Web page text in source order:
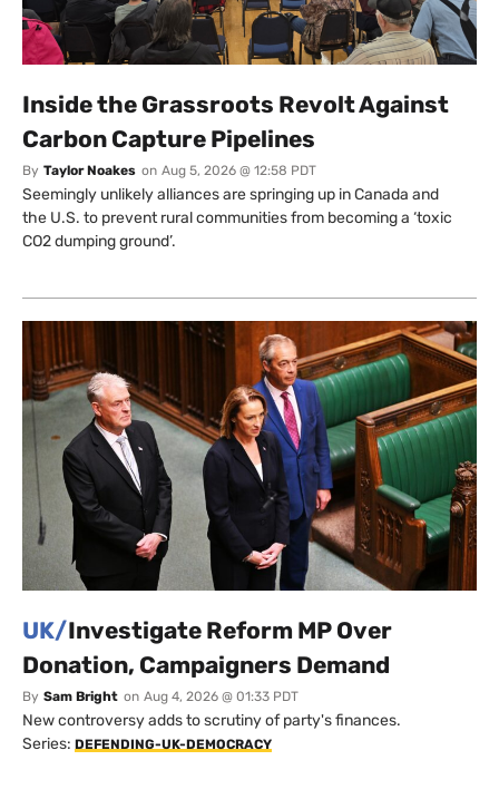
Inside the Grassroots Revolt Against
Carbon Capture Pipelines
By Taylor Noakes on Aug 5, 2026 @ 12:58 PDT
Seemingly unlikely alliances are springing up in Canada and
the U.S. to prevent rural communities from becoming a ‘toxic
CO2 dumping ground’.
UK/Investigate Reform MP Over
Donation, Campaigners Demand
By Sam Bright on Aug 4, 2026 @ 01:33 PDT
New controversy adds to scrutiny of party's finances.
Series: DEFENDING-UK-DEMOCRACY